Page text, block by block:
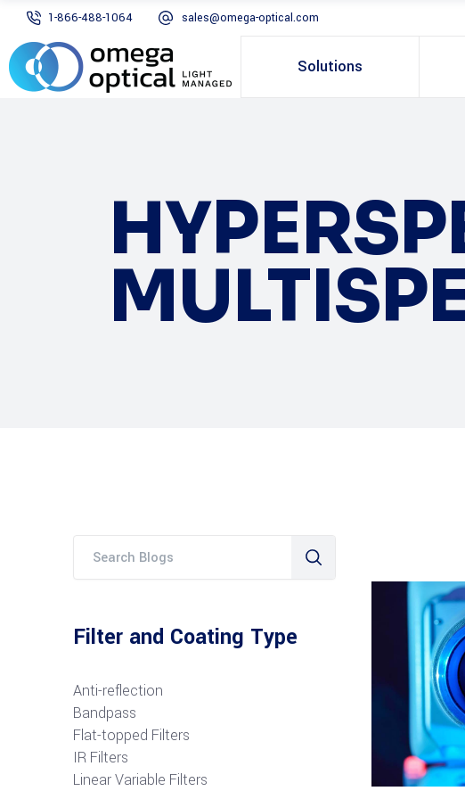
1-866-488-1064 sales@omega-optical.com
Solutions
Filter and Coating Type
Anti-reflection
Bandpass
Flat-topped Filters
IR Filters
Linear Variable Filters